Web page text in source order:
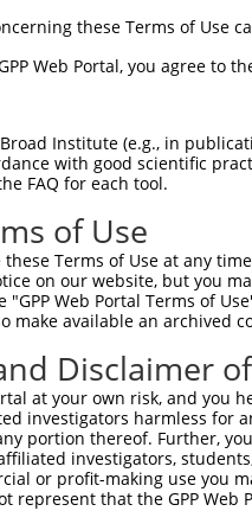
these Terms of Use
Web Portal, you agree to
Institute (e.g., in
with good scientific
FAQ for each tool.
of Use
Terms of Use at any
on our website, but you
Web Portal Terms of
make available an archived
Disclaimer
at your own risk, and
investigators harmless for
portion thereof. Further,
investigators,
or profit-making use you
represent that the GPP